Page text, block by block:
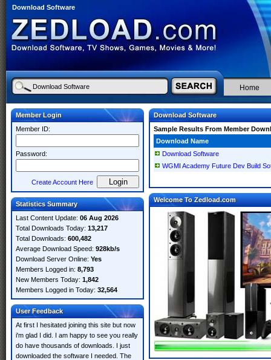
Download Software
Home
Member Login
Member ID:
Password:
Create Account Here
Statistics Summary
Last Content Update: 06 Aug 2026
Total Downloads Today: 13,217
Total Downloads: 600,482
Average Download Speed: 928kb/s
Download Server Online: Yes
Members Logged in: 8,793
New Members Today: 1,842
Members Logged in Today: 32,564
User Feedback
At first I hesitated joining this site but now
i'm glad I did. I am happy to see you really
do have thousands of downloads. I just
downloaded the software I needed. The
Download Software
Sample Results From Member
Download Name
Download Software
WGMI Academy Future Dev Build
Welcome To Zedload.com